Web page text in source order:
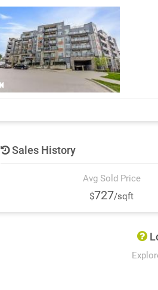
Sales History
Avg Sold Price
$727/sqft